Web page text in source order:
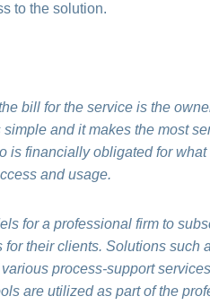
to the solution.
bill for the service is the
and it makes the most
financially obligated for
and usage.
for a professional firm to
their clients. Solutions such
process-support
are utilized as part of the